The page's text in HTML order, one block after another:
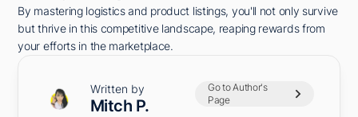
By mastering logistics and product listings, you'll not only survive
but thrive in this competitive landscape, reaping rewards from
your efforts in the marketplace.
Written by
Mitch P.
Go to Author's
Page